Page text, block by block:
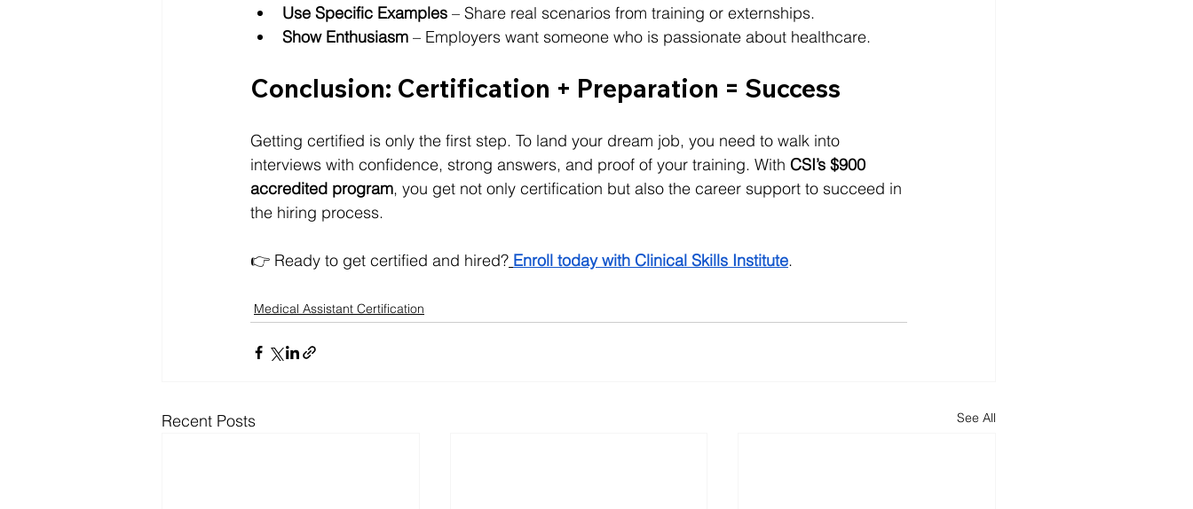
Use Specific Examples – Share real scenarios from training or externships.
Show Enthusiasm – Employers want someone who is passionate about healthcare.
Conclusion: Certification + Preparation = Success
Getting certified is only the first step. To land your dream job, you need to walk into
interviews with confidence, strong answers, and proof of your training. With CSI’s $900
accredited program, you get not only certification but also the career support to succeed in
the hiring process.
👉 Ready to get certified and hired? Enroll today with Clinical Skills Institute.
Medical Assistant Certification
Recent Posts See All